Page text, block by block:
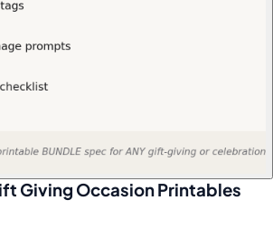
Giving Occasion Printables